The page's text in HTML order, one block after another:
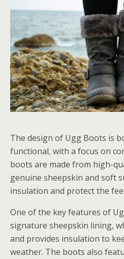
The design of Ugg Boots is
functional, with a focus on
boots are made from high-
genuine sheepskin and soft
insulation and protect the
One of the key features of
signature sheepskin lining,
and provides insulation to
weather. The boots also